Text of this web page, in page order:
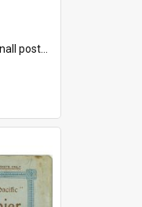
collection